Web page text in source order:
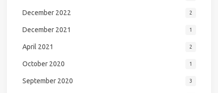
December 2022 2
December 2021 1
April 2021 2
October 2020 1
September 2020 3